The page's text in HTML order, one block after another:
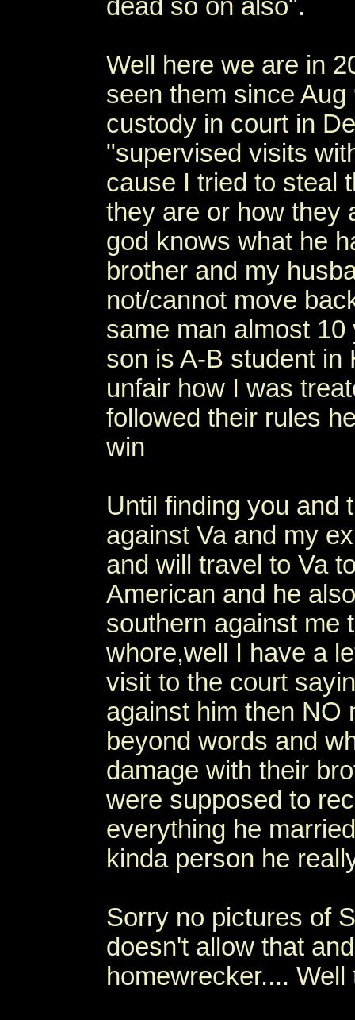
dead so on also".
Well here we are in
seen them since
custody in court in
"supervised visits
cause I tried to steal
they are or how they
god knows what he
brother and my
not/cannot move
same man almost
son is A-B student in
unfair how I was
followed their rules
win
Until finding you and
against Va and my
and will travel to Va
American and he
southern against me
whore,well I have a
visit to the court
against him then NO
beyond words and
damage with their
were supposed to
everything he
kinda person he
Sorry no pictures of
doesn't allow that
homewrecker....